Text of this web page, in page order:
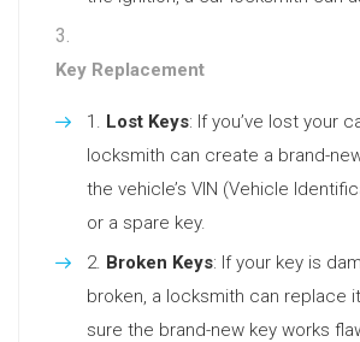
Key Replacement
Lost Keys: If you’ve lost your
locksmith can create a brand-
the vehicle’s VIN (Vehicle
or a spare key.
Broken Keys: If your key is
broken, a locksmith can replace
sure the brand-new key works